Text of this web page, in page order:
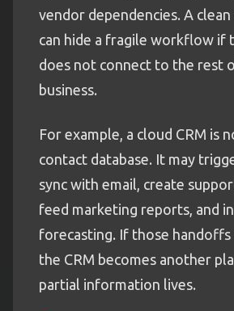
vendor dependencies. A
can hide a fragile workflow if
does not connect to the rest
business.
For example, a cloud CRM is
contact database. It may
sync with email, create
feed marketing reports, and
forecasting. If those handoffs
the CRM becomes another
partial information lives.